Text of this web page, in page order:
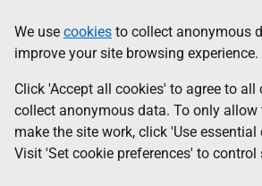
to
main
content
help
Information
We use cookies to collect anonymous
improve your site browsing experience.
Click 'Accept all cookies' to agree to all
collect anonymous data. To only allow
make the site work, click 'Use essential
Visit 'Set cookie preferences' to control